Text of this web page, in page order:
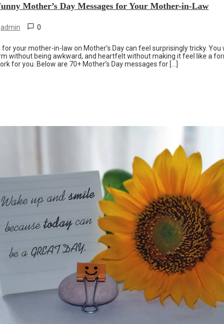
Mother’s Day Messages for Your Mother-in-Law
admin 0
for your mother-in-law on Mother’s Day can feel surprisingly tricky.
without being awkward, and heartfelt without making it feel like a
for you. Below are 70+ Mother’s Day messages for […]